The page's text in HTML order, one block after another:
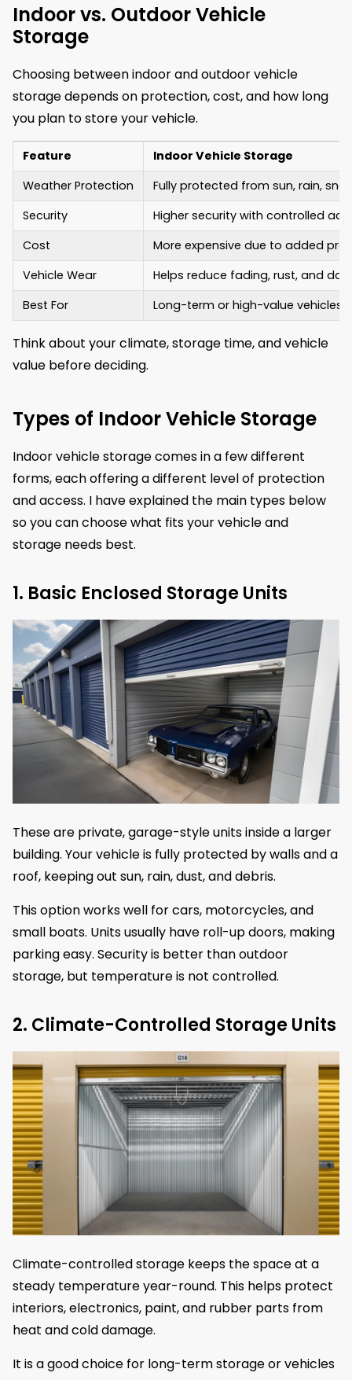
Indoor vs. Outdoor Vehicle
Storage
Choosing between indoor and outdoor vehicle
storage depends on protection, cost, and how long
you plan to store your vehicle.
Feature
Indoor Vehicle Storage
Weather Protection
Fully protected from sun, rain,
Security
Higher security with controlled
Cost
More expensive due to added
Vehicle Wear
Helps reduce fading, rust, and
Best For
Long-term or high-value vehicles
Think about your climate, storage time, and vehicle
value before deciding.
Types of Indoor Vehicle Storage
Indoor vehicle storage comes in a few different
forms, each offering a different level of protection
and access. I have explained the main types below
so you can choose what fits your vehicle and
storage needs best.
1. Basic Enclosed Storage Units
These are private, garage-style units inside a larger
building. Your vehicle is fully protected by walls and a
roof, keeping out sun, rain, dust, and debris.
This option works well for cars, motorcycles, and
small boats. Units usually have roll-up doors, making
parking easy. Security is better than outdoor
storage, but temperature is not controlled.
2. Climate-Controlled Storage Units
Climate-controlled storage keeps the space at a
steady temperature year-round. This helps protect
interiors, electronics, paint, and rubber parts from
heat and cold damage.
It is a good choice for long-term storage or vehicles